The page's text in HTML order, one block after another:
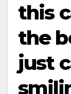
this
the
just